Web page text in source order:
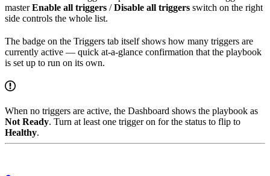
masterEnable all triggers /Disable all triggers switch on the right
side controls the whole list.
The badge on the Triggers tab itself shows how many triggers are
currently active — quick at-a-glance confirmation that the playbook
is set up to run on its own.
When no triggers are active, the Dashboard shows the playbook as
Not Ready. Turn at least one trigger on for the status to flip to
Healthy.